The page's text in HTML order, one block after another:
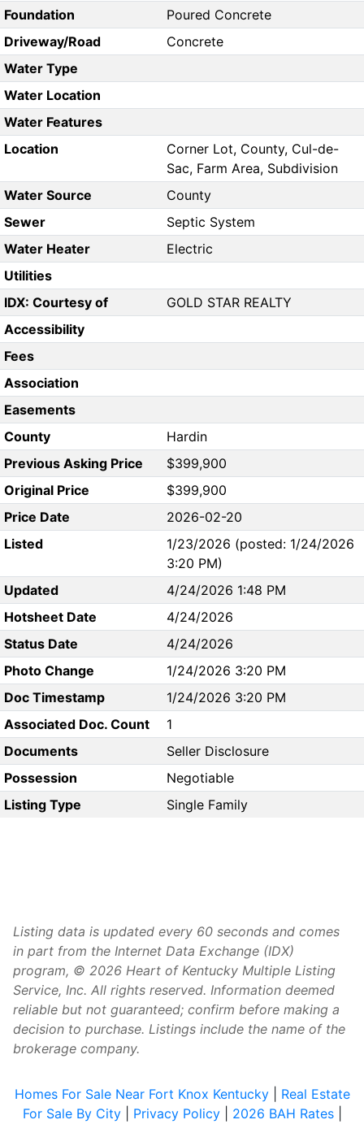
Foundation
Poured Concrete
Driveway/Road
Concrete
Water Type
Water Location
Water Features
Location
Corner Lot, County, Cul-de-
Sac, Farm Area, Subdivision
Water Source
County
Sewer
Septic System
Water Heater
Electric
Utilities
IDX: Courtesy of
GOLD STAR REALTY
Accessibility
Fees
Association
Easements
County
Hardin
Previous Asking Price
$399,900
Original Price
$399,900
Price Date
2026-02-20
Listed
1/23/2026 (posted: 1/24/2026
3:20 PM)
Updated
4/24/2026 1:48 PM
Hotsheet Date
4/24/2026
Status Date
4/24/2026
Photo Change
1/24/2026 3:20 PM
Doc Timestamp
1/24/2026 3:20 PM
Associated Doc. Count
1
Documents
Seller Disclosure
Possession
Negotiable
Listing Type
Single Family
Listing data is updated every 60 seconds and comes
in part from the Internet Data Exchange (IDX)
program, © 2026 Heart of Kentucky Multiple Listing
Service, Inc. All rights reserved. Information deemed
reliable but not guaranteed; confirm before making a
decision to purchase. Listings include the name of the
brokerage company.
Homes For Sale Near Fort Knox Kentucky| Real Estate
For Sale By City| Privacy Policy| 2026 BAH Rates|